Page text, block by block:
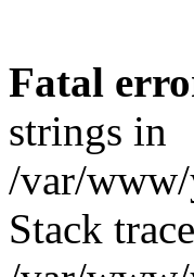
Fatal
strings in
/var/
Stack